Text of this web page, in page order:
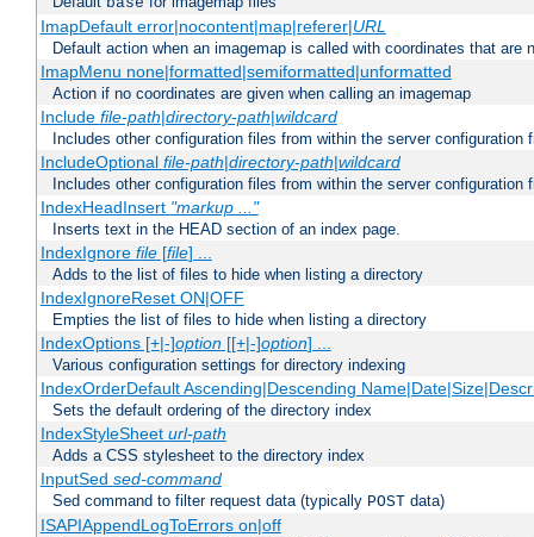
ImapDefault error|nocontent|map|referer|URL
Default action when an imagemap is called with coordinates that are
ImapMenu none|formatted|semiformatted|unformatted
Action if no coordinates are given when calling an imagemap
Include file-path|directory-path|wildcard
Includes other configuration files from within the server configuration
IncludeOptional file-path|directory-path|wildcard
Includes other configuration files from within the server configuration
IndexHeadInsert "markup ..."
Inserts text in the HEAD section of an index page.
IndexIgnore file[file] ...
Adds to the list of files to hide when listing a directory
IndexIgnoreReset ON|OFF
Empties the list of files to hide when listing a directory
IndexOptions [+|-]option[[+|-]option] ...
Various configuration settings for directory indexing
IndexOrderDefault Ascending|Descending
Sets the default ordering of the directory index
IndexStyleSheet url-path
Adds a CSS stylesheet to the directory index
InputSed sed-command
Sed command to filter request data (typically POST data)
ISAPIAppendLogToErrors on|off